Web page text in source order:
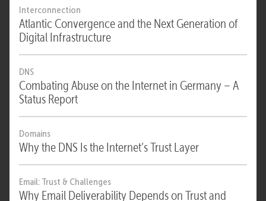
Interconnection
Atlantic Convergence and the Next Generation of
Digital Infrastructure
DNS
Combating Abuse on the Internet in Germany – A
Status Report
Domains
Why the DNS Is the Internet’s Trust Layer
Email: Trust & Challenges
Why Email Deliverability Depends on Trust and